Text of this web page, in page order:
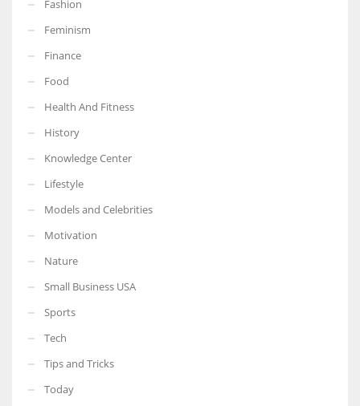
More Women should excel in their businesses against all the odds
which are more in their way.
Fashion
Feminism
Finance
Food
Health And Fitness
History
Knowledge Center
Lifestyle
Models and Celebrities
Motivation
Nature
Small Business USA
Sports
Tech
Tips and Tricks
Today